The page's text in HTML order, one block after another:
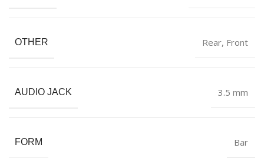
OTHER ‎Rear, Front
AUDIO JACK ‎3.5 mm
FORM ‎Bar